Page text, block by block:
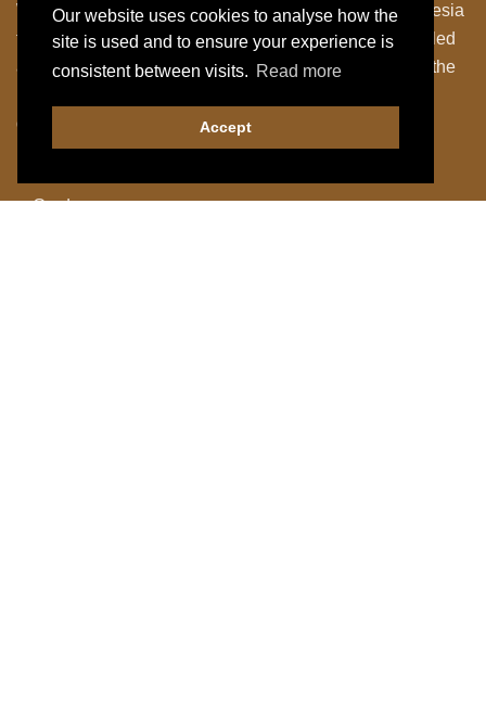
Our website uses cookies to analyse how the
site is used and to ensure your experience is
consistent between visits. Read more
Accept
We personally travel to Zimbabwe,Thailand and Indonesia
to work closely with the local Artisans to bring their skilled
and fabulous work back to the UK. Designing many of the
different.
Garden